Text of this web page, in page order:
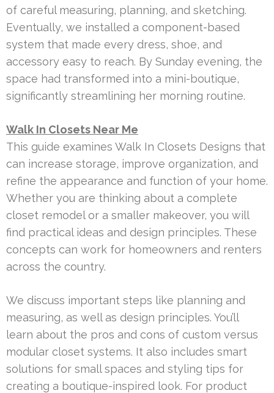
of careful measuring, planning, and sketching.
Eventually, we installed a component-based
system that made every dress, shoe, and
accessory easy to reach. By Sunday evening, the
space had transformed into a mini-boutique,
significantly streamlining her morning routine.
Walk In Closets Near Me
This guide examines Walk In Closets Designs that
can increase storage, improve organization, and
refine the appearance and function of your home.
Whether you are thinking about a complete
closet remodel or a smaller makeover, you will
find practical ideas and design principles. These
concepts can work for homeowners and renters
across the country.
We discuss important steps like planning and
measuring, as well as design principles. You’ll
learn about the pros and cons of custom versus
modular closet systems. It also includes smart
solutions for small spaces and styling tips for
creating a boutique-inspired look. For product